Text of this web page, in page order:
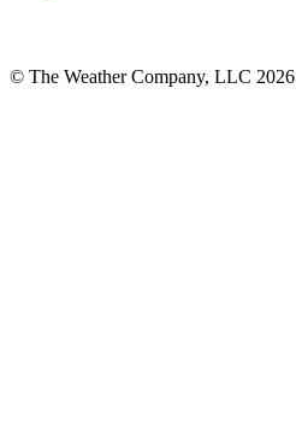
© The Weather Company, LLC 2026